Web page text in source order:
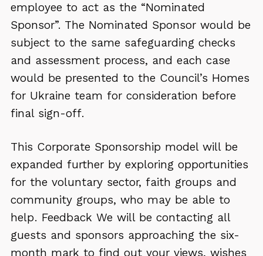
employee to act as the “Nominated
Sponsor”. The Nominated Sponsor would be
subject to the same safeguarding checks
and assessment process, and each case
would be presented to the Council’s Homes
for Ukraine team for consideration before
final sign-off.
This Corporate Sponsorship model will be
expanded further by exploring opportunities
for the voluntary sector, faith groups and
community groups, who may be able to
help. Feedback We will be contacting all
guests and sponsors approaching the six-
month mark to find out your views, wishes